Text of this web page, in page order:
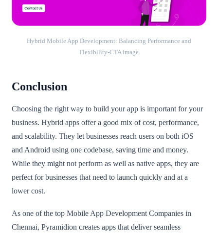
Hybrid Mobile App Development: Balancing Performance and
Flexibility-CTA image
Conclusion
Choosing the right way to build your app is important for your
business. Hybrid apps offer a good mix of cost, performance,
and scalability. They let businesses reach users on both iOS
and Android using one codebase, saving time and money.
While they might not perform as well as native apps, they are
perfect for businesses that need to launch quickly and at a
lower cost.
As one of the top Mobile App Development Companies in
Chennai, Pyramidion creates apps that deliver seamless